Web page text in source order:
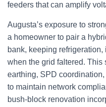
feeders that can amplify
Augusta’s exposure to
a homeowner to pair a
bank, keeping
when the grid faltered. This
earthing, SPD
to maintain network
bush-block renovation